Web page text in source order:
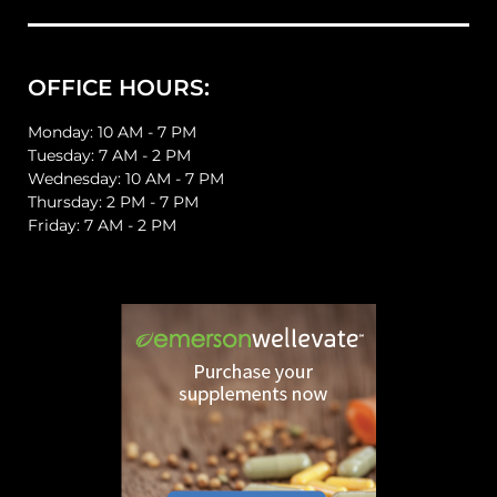
OFFICE HOURS:
Monday: 10 AM - 7 PM
Tuesday: 7 AM - 2 PM
Wednesday: 10 AM - 7 PM
Thursday: 2 PM - 7 PM
Friday: 7 AM - 2 PM